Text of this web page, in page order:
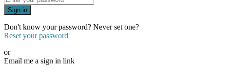
Sign in
Don't know your password? Never set one?
Reset your password
or
Email me a sign in link